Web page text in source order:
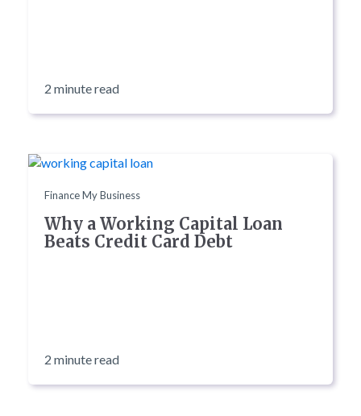
2 minute read
Finance My Business
Why a Working Capital Loan
Beats Credit Card Debt
2 minute read